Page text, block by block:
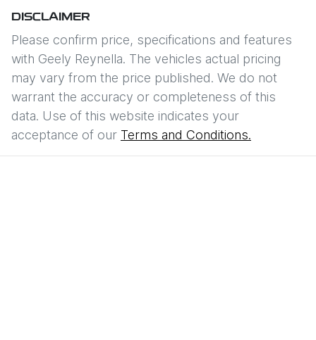
DISCLAIMER
Please confirm price, specifications and features
with Geely Reynella. The vehicles actual pricing
may vary from the price published. We do not
warrant the accuracy or completeness of this
data. Use of this website indicates your
acceptance of our Terms and Conditions.